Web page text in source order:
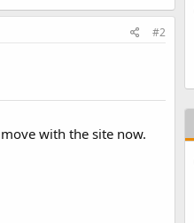
#2
with the site now.